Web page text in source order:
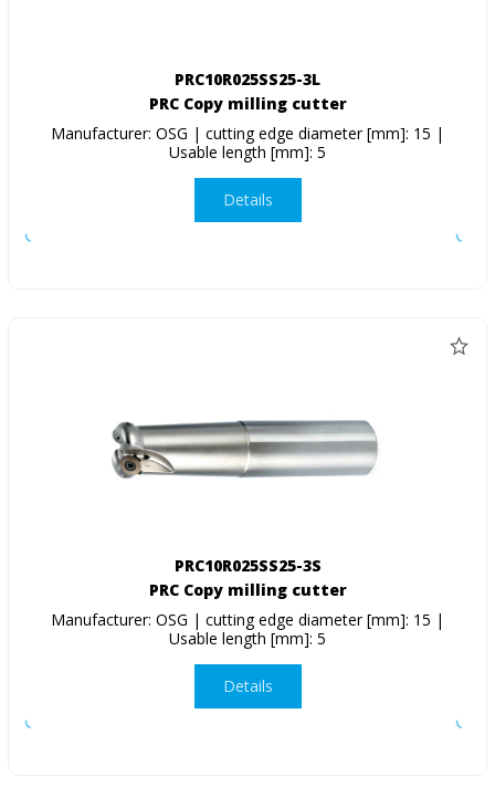
PRC10R025SS25-3L
PRC Copy milling cutter
Manufacturer: OSG | cutting edge diameter [mm]: 15 |
Usable length [mm]: 5
Details
PRC10R025SS25-3S
PRC Copy milling cutter
Manufacturer: OSG | cutting edge diameter [mm]: 15 |
Usable length [mm]: 5
Details